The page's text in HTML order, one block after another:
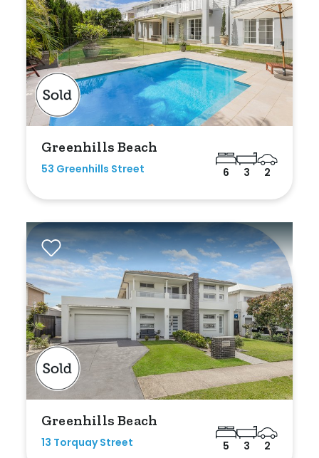
Greenhills Beach
53 Greenhills Street 6 3 2
Greenhills Beach
13 Torquay Street 5 3 2
Duplex
Land
Search Off-Market Sales Only
Exclusively sold on highlandproperty.com.au
Price
Min
Max
Bedrooms